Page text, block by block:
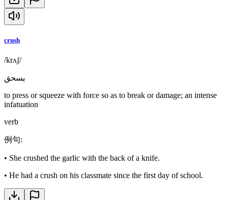
crush
/krʌʃ/
يسحق
to press or squeeze with force so as to break or damage; an intense
infatuation
verb
例句:
• She crushed the garlic with the back of a knife.
• He had a crush on his classmate since the first day of school.